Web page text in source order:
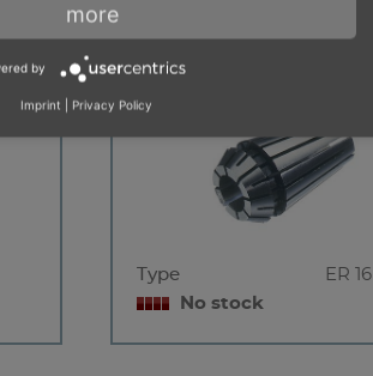
Collet 4 mm
Type
ER 16
No stock
more
by
Imprint Privacy Policy